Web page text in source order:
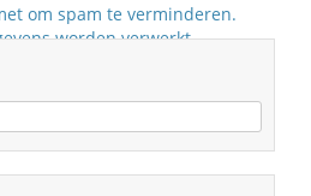
om spam te verminderen.
worden verwerkt.